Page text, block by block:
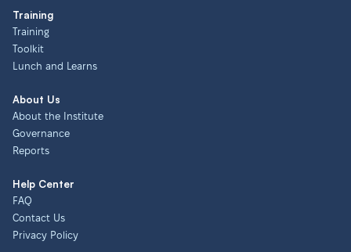
Training
Training
Toolkit
Lunch and Learns
About Us
About the Institute
Governance
Reports
Help Center
FAQ
Contact Us
Privacy Policy